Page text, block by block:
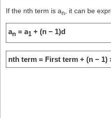
If the nth term is an , it can be
an = a1 + (n − 1)d
nth term = First term + (n − 1)